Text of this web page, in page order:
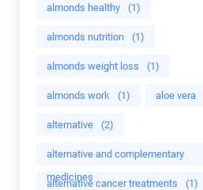
almonds healthy (1)
almonds nutrition (1)
almonds weight loss (1)
almonds work (1) aloe vera
alternative (2)
alternative and complementary
medicines
alternative cancer treatments (1)